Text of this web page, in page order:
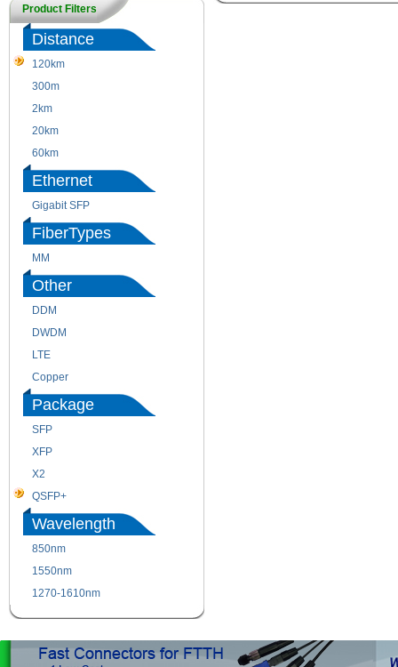
Product Filters
Distance
120km
300m
2km
20km
60km
Ethernet
Gigabit SFP
FiberTypes
MM
Other
DDM
DWDM
LTE
Copper
Package
SFP
XFP
X2
QSFP+
Wavelength
850nm
1550nm
1270-1610nm